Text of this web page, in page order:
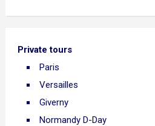
Private tours
Paris
Versailles
Giverny
Normandy D-Day